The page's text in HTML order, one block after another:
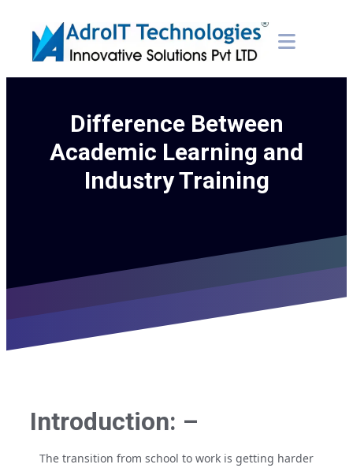
Difference Between
Academic Learning and
Industry Training
Introduction: –
The transition from school to work is getting harder